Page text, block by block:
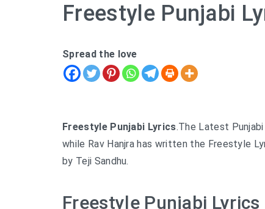
Freestyle Punjabi
Spread the love
Freestyle Punjabi Lyrics.The Latest Punjabi
while Rav Hanjra has written the Freestyle
by Teji Sandhu.
Freestyle Punjabi